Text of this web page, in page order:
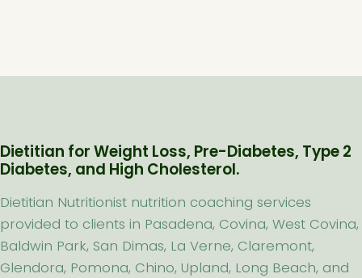
Dietitian for Weight Loss, Pre-Diabetes, Type 2
Diabetes, and High Cholesterol.
Dietitian Nutritionist nutrition coaching services
provided to clients in Pasadena, Covina, West Covina,
Baldwin Park, San Dimas, La Verne, Claremont,
Glendora, Pomona, Chino, Upland, Long Beach, and